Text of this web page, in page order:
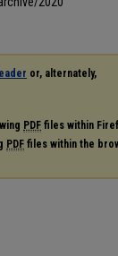
or, alternately,
PDF files within
PDF files within the